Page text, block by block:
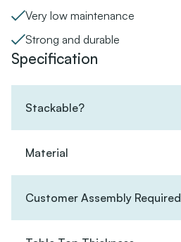
Very low maintenance
Strong and durable
Specification
Stackable?
Material
Customer Assembly Required